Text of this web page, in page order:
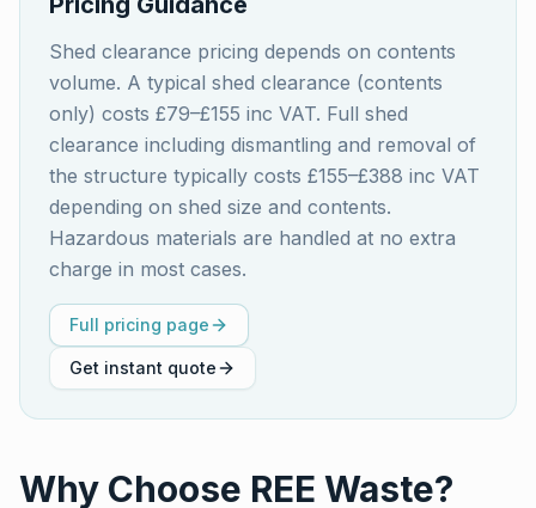
Shed clearance pricing depends on contents
volume. A typical shed clearance (contents
only) costs £79–£155 inc VAT. Full shed
clearance including dismantling and removal of
the structure typically costs £155–£388 inc VAT
depending on shed size and contents.
Hazardous materials are handled at no extra
charge in most cases.
Full pricing page
Get instant quote
Why Choose REE Waste?